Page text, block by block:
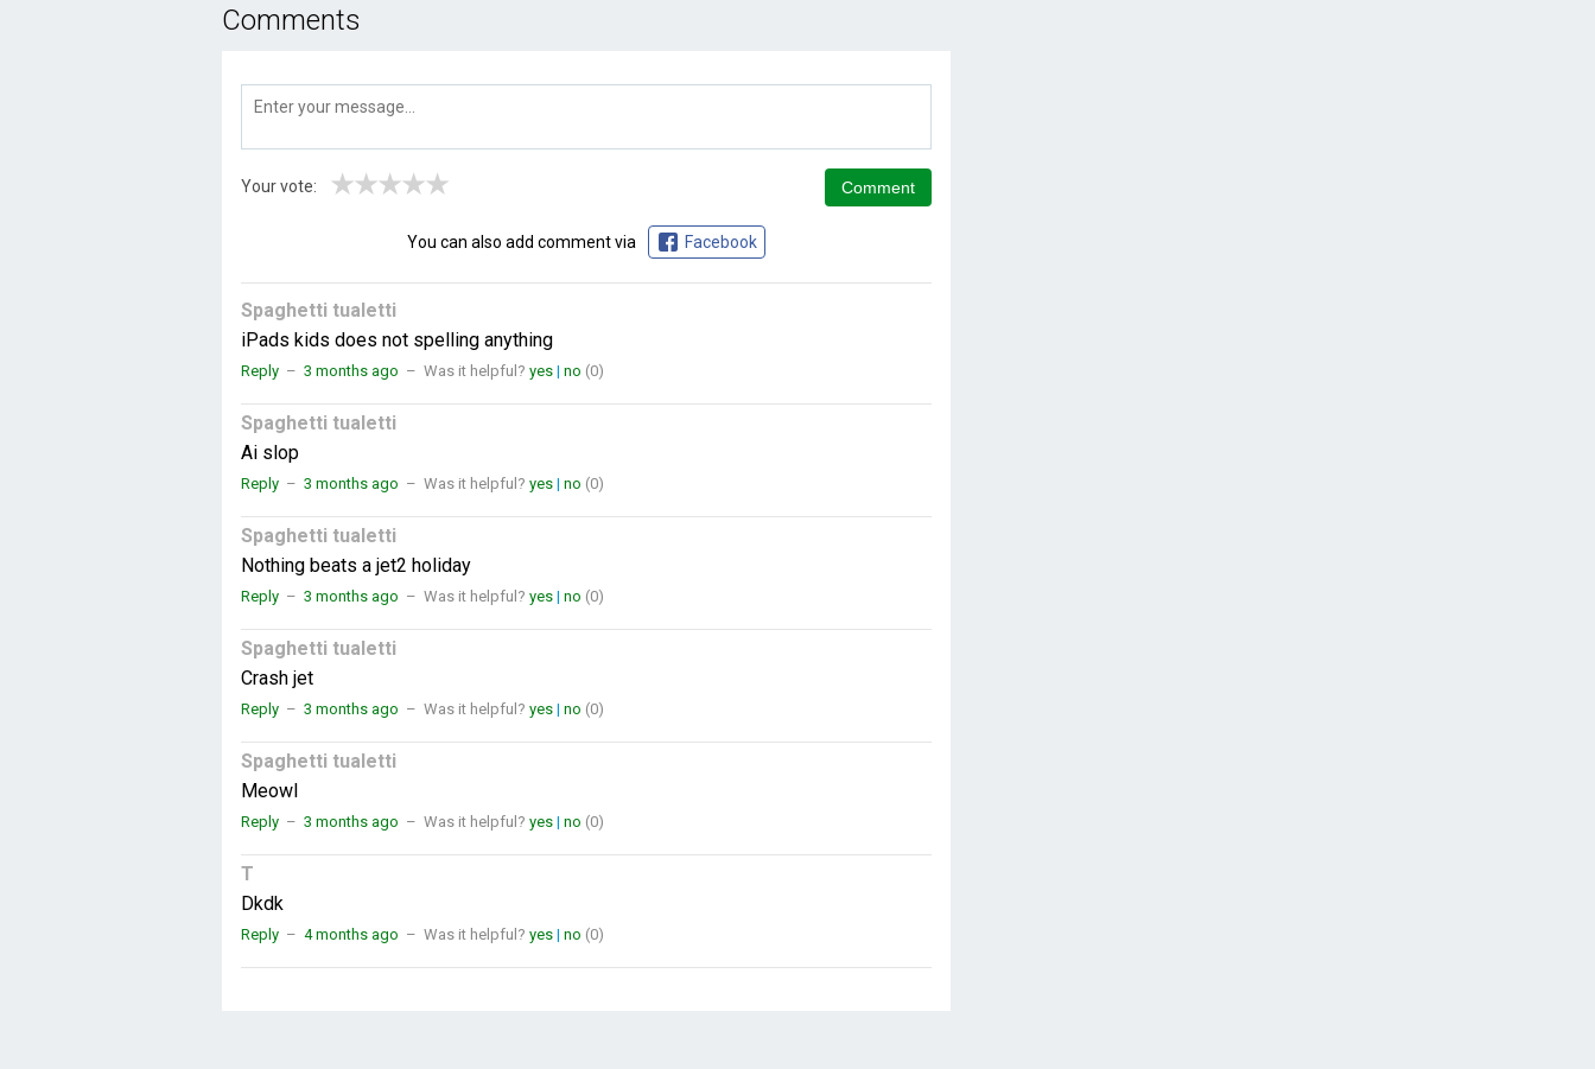
Comments
Your vote: ★
★
★
★
★
You can also add comment via Facebook
Spaghetti tualetti
iPads kids does not spelling anything
Reply – 3 months ago – Was it helpful? yes | no (0)
Spaghetti tualetti
Ai slop
Reply – 3 months ago – Was it helpful? yes | no (0)
Spaghetti tualetti
Nothing beats a jet2 holiday
Reply – 3 months ago – Was it helpful? yes | no (0)
Spaghetti tualetti
Crash jet
Reply – 3 months ago – Was it helpful? yes | no (0)
Spaghetti tualetti
Meowl
Reply – 3 months ago – Was it helpful? yes | no (0)
T
Dkdk
Reply – 4 months ago – Was it helpful? yes | no (0)